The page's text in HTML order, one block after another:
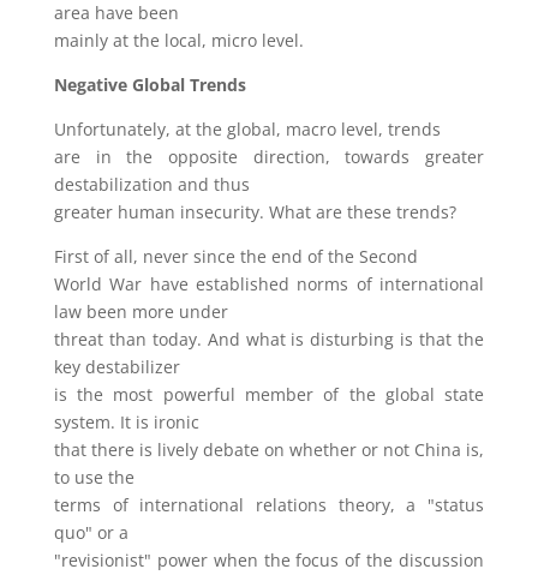
area have been
mainly at the local, micro level.
Negative Global Trends
Unfortunately, at the global, macro level, trends
are in the opposite direction, towards greater
destabilization and thus
greater human insecurity. What are these trends?
First of all, never since the end of the Second
World War have established norms of international
law been more under
threat than today. And what is disturbing is that the
key destabilizer
is the most powerful member of the global state
system. It is ironic
that there is lively debate on whether or not China is,
to use the
terms of international relations theory, a "status
quo" or a
"revisionist" power when the focus of the discussion